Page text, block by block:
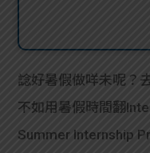
諗好暑假做咩未呢？
不如用暑假時間翻
Summer Internship